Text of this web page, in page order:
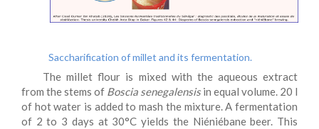
Saccharification of millet and its fermentation.
The millet flour is mixed with the aqueous extract
from the stems of Boscia senegalensisin equal volume. 20 l
of hot water is added to mash the mixture. A fermentation
of 2 to 3 days at 30°C yields the Niéniébane beer. This